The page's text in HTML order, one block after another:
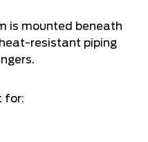
is mounted beneath
resistant piping
for: